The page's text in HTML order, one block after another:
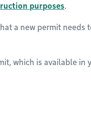
purposes.
a new permit needs
which is available in